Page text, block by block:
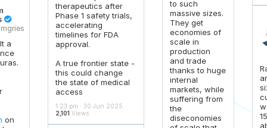

a
on
therapeutics after
Phase 1 safety trials,
accelerating
timelines for FDA
approval.
A true frontier state -
this could change
the state of medical
access
1:23 pm · 30 Jun 2025 ·
2,101Views
to such
massive sizes.
They get
economies of
scale in
production
and trade
thanks to huge
internal
markets, while
suffering from
the
diseconomies